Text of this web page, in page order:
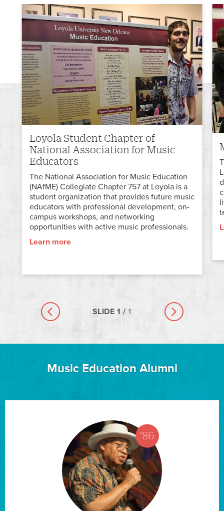
Loyola Student Chapter of
National Association for Music
Educators
The National Association for Music Education
(NAfME) Collegiate Chapter 757 at Loyola is a
student organization that provides future music
educators with professional development, on-
campus workshops, and networking
opportunities with active music professionals.
Learn more
Previous slideSLIDE 1 / 1 Next slide
Music Education Alumni
'86